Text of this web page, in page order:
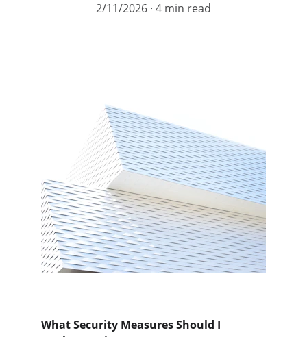
2/11/2026 4 min read
What Security Measures Should I